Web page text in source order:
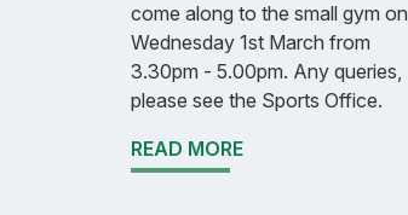
come along to the small gym on
Wednesday 1st March from
3.30pm - 5.00pm. Any queries,
please see the Sports Office.
READ MORE